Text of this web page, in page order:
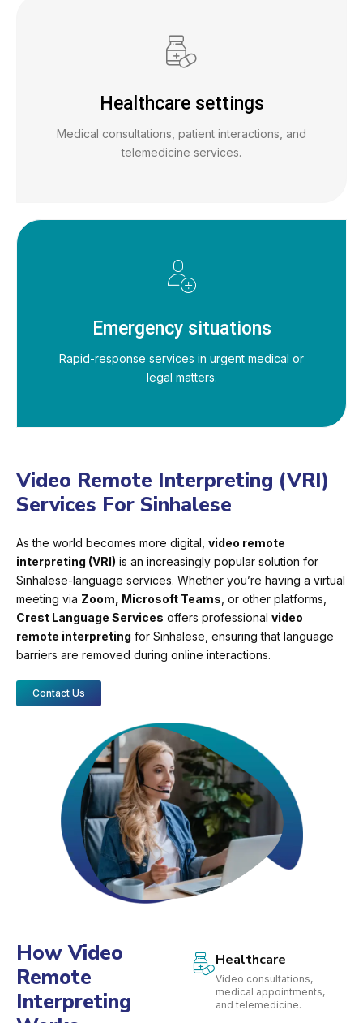
Healthcare settings
Medical consultations, patient interactions, and
telemedicine services.
Emergency situations
Rapid-response services in urgent medical or
legal matters.
Video Remote Interpreting (VRI)
Services For Sinhalese
As the world becomes more digital, video remote
interpreting (VRI) is an increasingly popular solution for
Sinhalese-language services. Whether you’re having a virtual
meeting via Zoom, Microsoft Teams , or other platforms,
Crest Language Services offers professional video
remote interpreting for Sinhalese, ensuring that language
barriers are removed during online interactions.
Contact Us
How Video
Remote
Interpreting
Healthcare
Video consultations,
medical appointments,
and telemedicine.